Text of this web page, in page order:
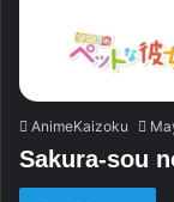
AnimeKaizoku
Sakura-sou